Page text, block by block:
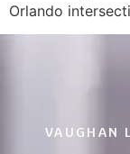
Orlando
VAUGHAN